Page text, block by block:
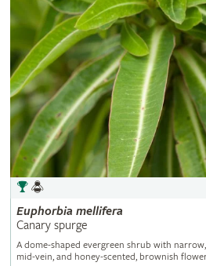
Euphorbia mellifera
Canary spurge
A dome-shaped evergreen shrub with
mid-vein, and honey-scented, brownish